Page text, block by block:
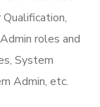
roles and
System
Admin, etc.